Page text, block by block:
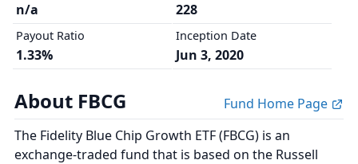
n/a
Payout Ratio
1.33%
228
Inception Date
Jun 3, 2020
About FBCG
Fund Home Page
The Fidelity Blue Chip Growth ETF (FBCG) is an
exchange-traded fund that is based on the Russell